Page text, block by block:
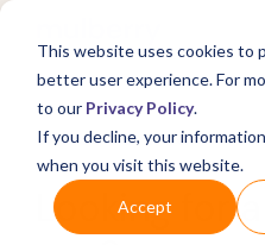
This website uses cookies to
better user experience. For
to our Privacy Policy.
If you decline, your
when you visit this website.
Accept
What's Covered >
Looking for